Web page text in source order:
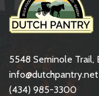
5548 Seminole Trail,
info@dutchpantry.net
(434) 985-3300